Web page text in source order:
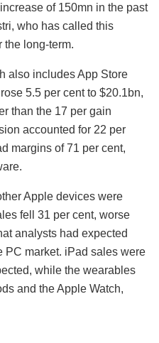
of 150mn in the past
who has called this
the long-term.
also includes App Store
5.5 per cent to $20.1bn,
than the 17 per gain
accounted for 22 per
margins of 71 per cent,
Apple devices were
fell 31 per cent, worse
analysts had expected
PC market. iPad sales were
while the wearables
and the Apple Watch,